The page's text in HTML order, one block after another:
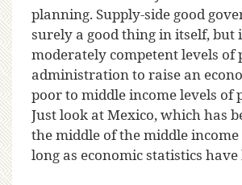
planning. Supply-side good
surely a good thing in itself, but
moderately competent levels of
administration to raise an
poor to middle income levels of
Just look at Mexico, which has
the middle of the middle
long as economic statistics have